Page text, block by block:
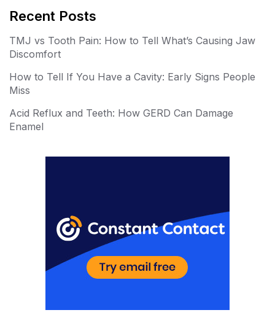
er
e
st
m
bl
r
Recent Posts
TMJ vs Tooth Pain: How to Tell What’s Causing Jaw
Discomfort
How to Tell If You Have a Cavity: Early Signs People
Miss
Acid Reflux and Teeth: How GERD Can Damage
Enamel